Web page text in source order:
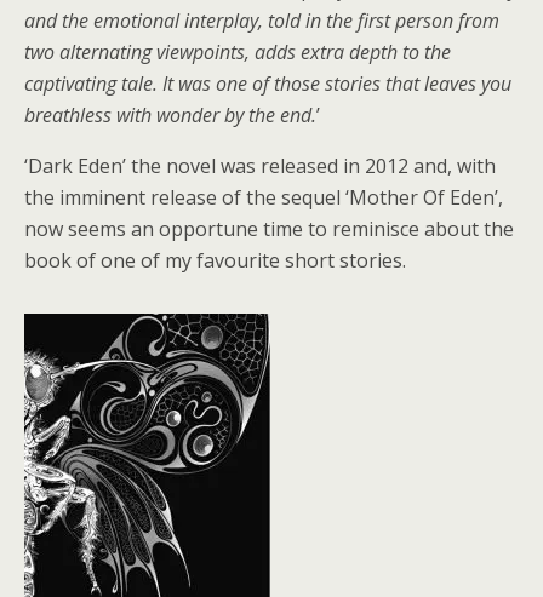
and the emotional interplay, told in the first person from
two alternating viewpoints, adds extra depth to the
captivating tale. It was one of those stories that leaves you
breathless with wonder by the end.’
‘Dark Eden’ the novel was released in 2012 and, with
the imminent release of the sequel ‘Mother Of Eden’,
now seems an opportune time to reminisce about the
book of one of my favourite short stories.